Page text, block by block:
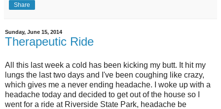
Share
Sunday, June 15, 2014
Therapeutic Ride
All this last week a cold has been kicking my butt. It hit my
lungs the last two days and I've been coughing like crazy,
which gives me a never ending headache. I woke up with a
headache today and decided to get out of the house so I
went for a ride at Riverside State Park, headache be